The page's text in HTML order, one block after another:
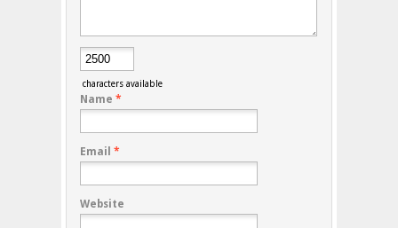
characters available
Name *
Email *
Website